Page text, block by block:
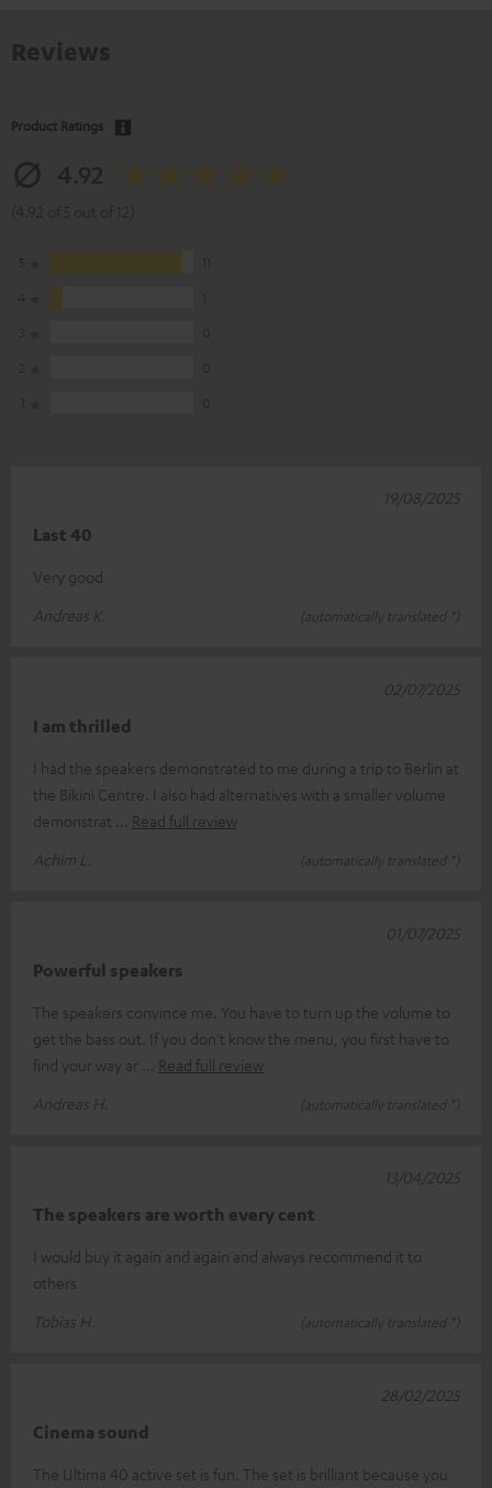
Product Ratings
Last 40
Very good
Andreas K.
(automatically translated *)
19/08/2025
I am thrilled
I had the speakers demonstrated to me during a trip to Berlin at
the Bikini Centre. I also had alternatives with a smaller volume
demonstrat
Read full review
Achim L.
(automatically translated *)
02/07/2025
Powerful speakers
The speakers convince me. You have to turn up the volume to
get the bass out. If you don't know the menu, you first have to
find your way ar
Read full review
Andreas H.
(automatically translated *)
01/07/2025
The speakers are worth every cent
I would buy it again and again and always recommend it to
others
Tobias H.
(automatically translated *)
13/04/2025
Cinema sound
The Ultima 40 active set is fun. The set is brilliant because you
28/02/2025